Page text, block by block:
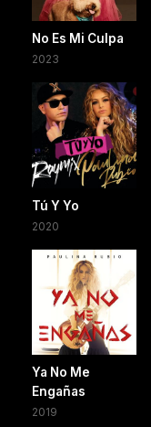
No Es Mi Culpa
2023
Tú Y Yo
2020
Ya No Me
Engañas
2019